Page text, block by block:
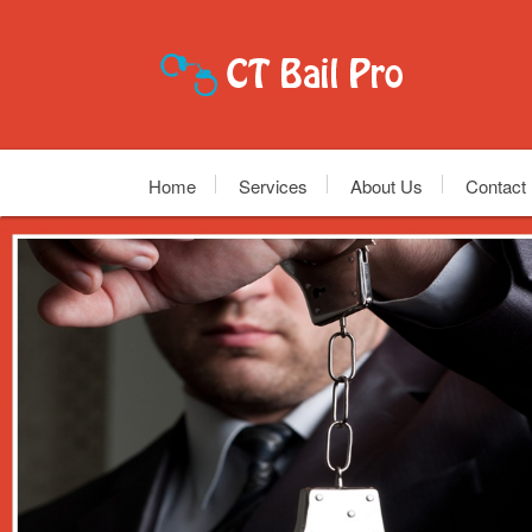
Home Services About Us Contact